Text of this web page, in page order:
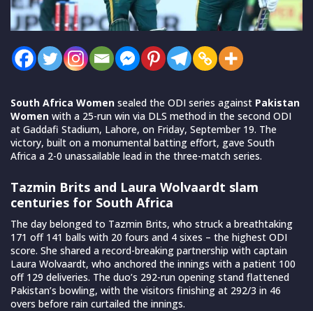
South Africa Women sealed the ODI series against Pakistan
Women with a 25-run win via DLS method in the second ODI
at Gaddafi Stadium, Lahore, on Friday, September 19. The
victory, built on a monumental batting effort, gave South
Africa a 2-0 unassailable lead in the three-match series.
Tazmin Brits and Laura Wolvaardt slam
centuries for South Africa
The day belonged to Tazmin Brits, who struck a breathtaking
171 off 141 balls with 20 fours and 4 sixes – the highest ODI
score. She shared a record-breaking partnership with captain
Laura Wolvaardt, who anchored the innings with a patient 100
off 129 deliveries. The duo’s 292-run opening stand flattened
Pakistan’s bowling, with the visitors finishing at 292/3 in 46
overs before rain curtailed the innings.